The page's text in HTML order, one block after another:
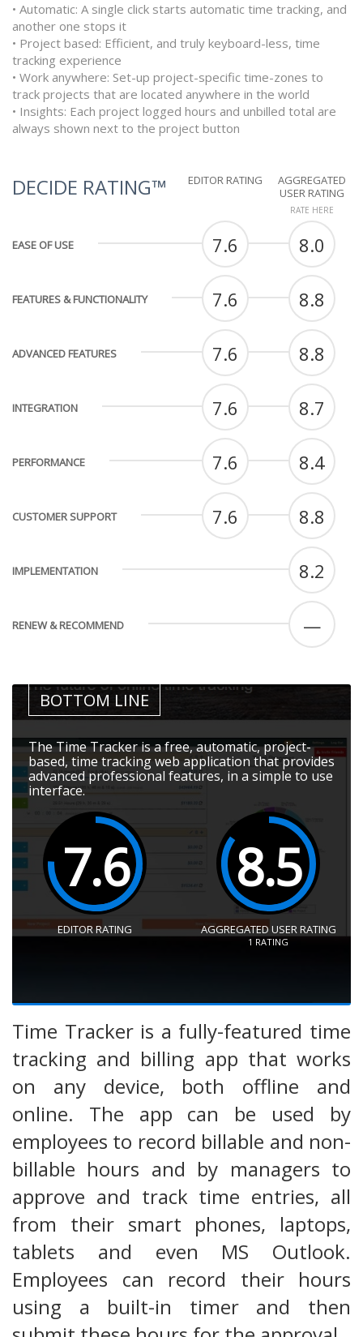
• Automatic: A single click starts automatic time tracking, and
another one stops it
• Project based: Efficient, and truly keyboard-less, time
tracking experience
• Work anywhere: Set-up project-specific time-zones to
track projects that are located anywhere in the world
• Insights: Each project logged hours and unbilled total are
always shown next to the project button
DECIDE RATING™ EDITOR RATING
AGGREGATED
USER RATING
RATE HERE
EASE OF USE 7.6 8.0
FEATURES & FUNCTIONALITY 7.6 8.8
ADVANCED FEATURES 7.6 8.8
INTEGRATION 7.6 8.7
PERFORMANCE 7.6 8.4
CUSTOMER SUPPORT 7.6 8.8
IMPLEMENTATION 8.2
RENEW & RECOMMEND —
BOTTOM LINE
The Time Tracker is a free, automatic, project-
based, time tracking web application that provides
advanced professional features, in a simple to use
interface.
7.6
EDITOR RATING
8.5
AGGREGATED USER RATING
1 RATING
Time Tracker is a fully-featured time
tracking and billing app that works
on any device, both offline and
online. The app can be used by
employees to record billable and non-
billable hours and by managers to
approve and track time entries, all
from their smart phones, laptops,
tablets and even MS Outlook.
Employees can record their hours
using a built-in timer and then